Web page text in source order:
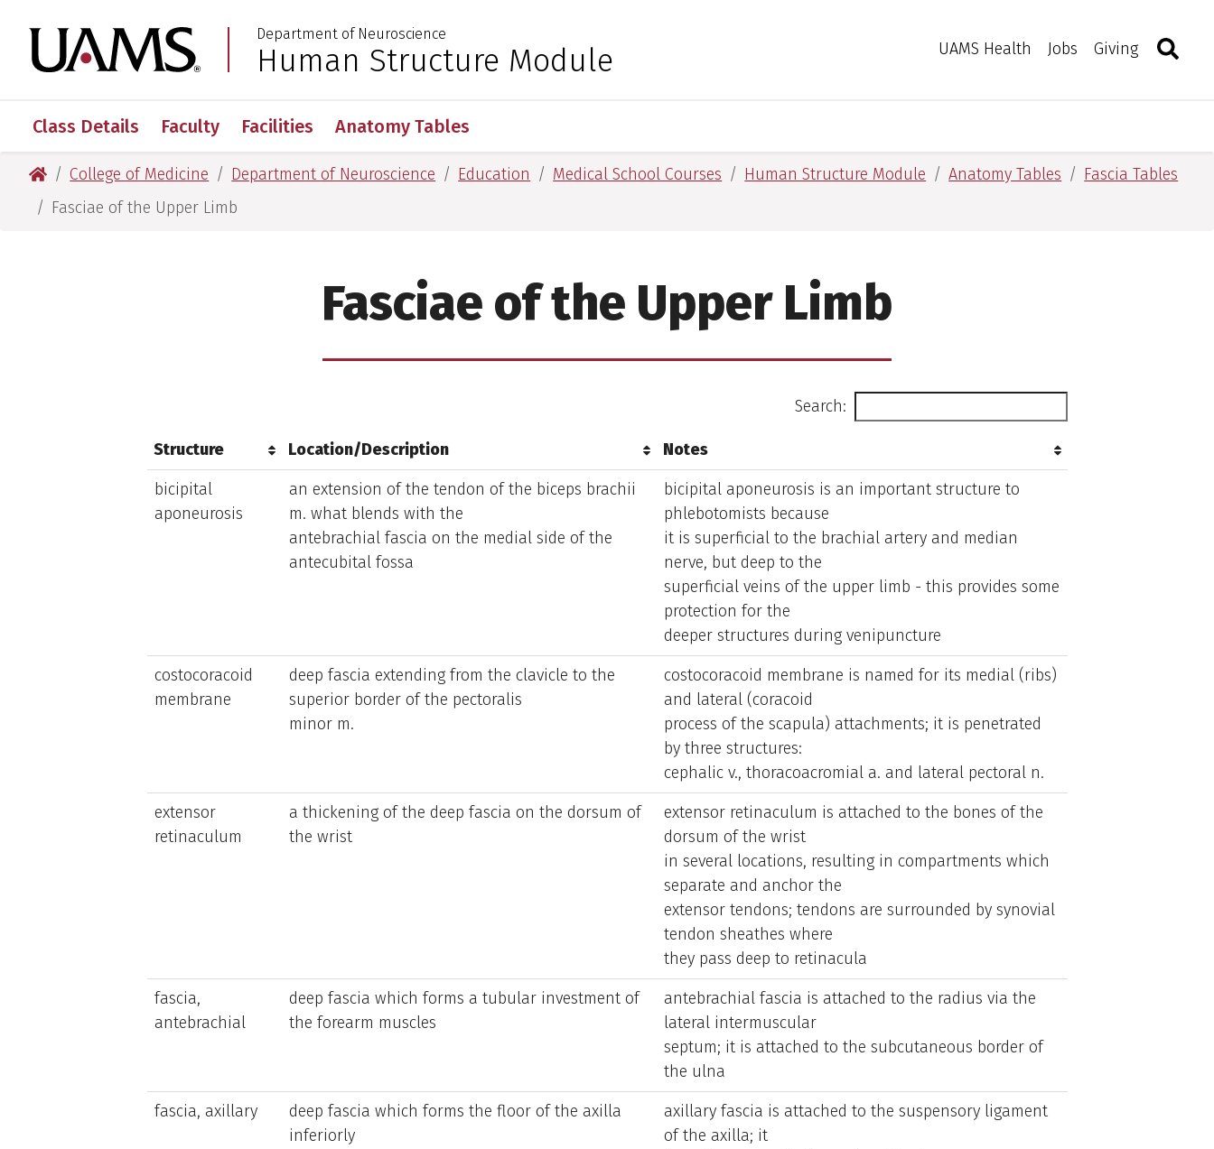
to
primary
to
main
to
primary
to
main
University of Arkansas for Medical Sciences
Department of Neuroscience
Human Structure Module UAMS Health Jobs Giving Toggle
Class Details Faculty Facilities Anatomy Tables
University of Arkansas for Medical Sciences
College of Medicine Department of Neuroscience Education Medical School Courses Human Structure Module Anatomy Tables
Fascia Tables
Fasciae of the Upper Limb
Fasciae of the Upper Limb
Search:
Structure Location/Description
Notes
Structure
Location/Description Notes
bicipital
aponeurosis
an extension of the tendon of the biceps brachii
m. what blends with the
antebrachial fascia on the medial side of the
antecubital fossa
bicipital aponeurosis is an important structure to
phlebotomists because
it is superficial to the brachial artery and median
nerve, but deep to the
superficial veins of the upper limb - this provides some
protection for the
deeper structures during venipuncture
costocoracoid
membrane
deep fascia extending from the clavicle to the
superior border of the pectoralis
minor m.
costocoracoid membrane is named for its medial (ribs)
and lateral (coracoid
process of the scapula) attachments; it is penetrated
by three structures:
cephalic v., thoracoacromial a. and lateral pectoral n.
extensor
retinaculum
a thickening of the deep fascia on the dorsum of
the wrist
extensor retinaculum is attached to the bones of the
dorsum of the wrist
in several locations, resulting in compartments which
separate and anchor the
extensor tendons; tendons are surrounded by synovial
tendon sheathes where
they pass deep to retinacula
fascia,
antebrachial
deep fascia which forms a tubular investment of
the forearm muscles
antebrachial fascia is attached to the radius via the
lateral intermuscular
septum; it is attached to the subcutaneous border of
the ulna
fascia, axillary
deep fascia which forms the floor of the axilla
inferiorly
axillary fascia is attached to the suspensory ligament
of the axilla; it